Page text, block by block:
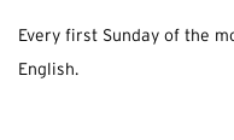
Every first Sunday of the
English.